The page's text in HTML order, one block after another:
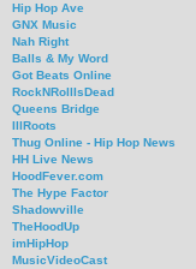
Hip Hop Ave
GNX Music
Nah Right
Balls & My Word
Got Beats Online
RockNRollIsDead
Queens Bridge
IllRoots
Thug Online - Hip Hop News
HH Live News
HoodFever.com
The Hype Factor
Shadowville
TheHoodUp
imHipHop
MusicVideoCast